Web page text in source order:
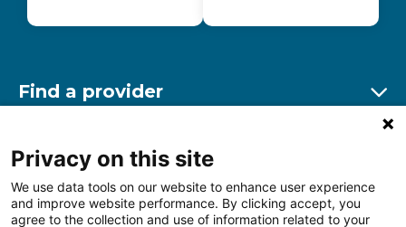
Find a provider
Find a location
Other resources
Privacy on this site
We use data tools on our website to enhance user experience
and improve website performance. By clicking accept, you
agree to the collection and use of information related to your